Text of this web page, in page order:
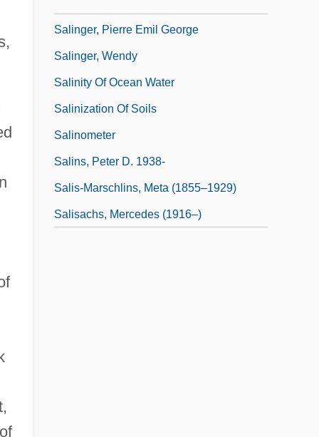
Salinger, Pierre Emil George
Salinger, Wendy
Salinity Of Ocean Water
Salinization Of Soils
Salinometer
Salins, Peter D. 1938-
Salis-Marschlins, Meta (1855–1929)
Salisachs, Mercedes (1916–)